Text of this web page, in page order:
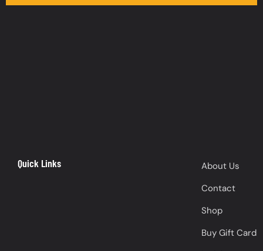
Quick Links
About Us
Contact
Shop
Buy Gift Card